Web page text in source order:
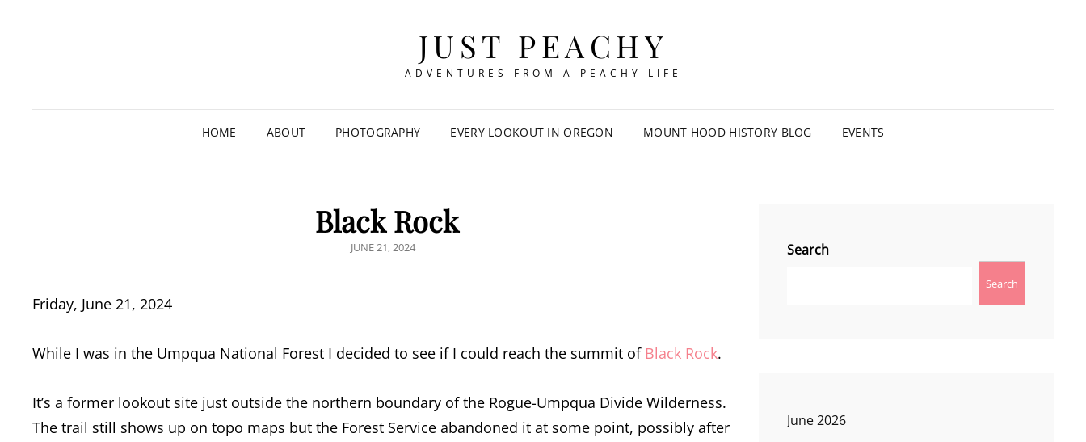
JUST PEACHY
ADVENTURES FROM A PEACHY LIFE
HOME ABOUT PHOTOGRAPHY EVERY LOOKOUT IN OREGON MOUNT HOOD HISTORY BLOG EVENTS
Black Rock
POSTED
JUNE 21, 2024
Friday, June 21, 2024
While I was in the Umpqua National Forest I decided to see if I could reach the summit of Black Rock.
It’s a former lookout site just outside the northern boundary of the Rogue-Umpqua Divide Wilderness.
The trail still shows up on topo maps but the Forest Service abandoned it at some point, possibly after
Search
Search
June 2026